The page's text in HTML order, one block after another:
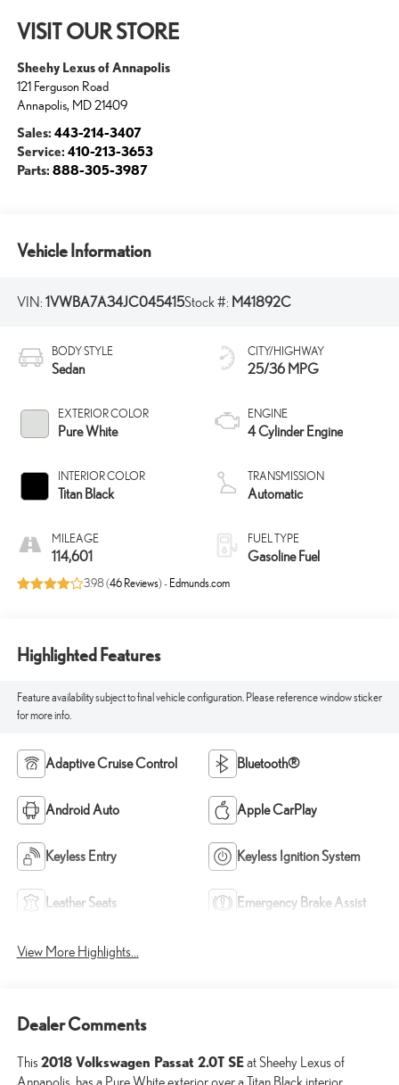
VISIT OUR STORE
Sheehy Lexus of Annapolis
121 Ferguson Road
Annapolis, MD 21409
Sales: 443-214-3407
Service: 410-213-3653
Parts: 888-305-3987
Vehicle Information
VIN: 1VWBA7A34JC045415Stock #: M41892C
BODY STYLE
Sedan
EXTERIOR COLOR
Pure White
INTERIOR COLOR
Titan Black
MILEAGE
114,601
CITY/HIGHWAY
25/36 MPG
ENGINE
4 Cylinder Engine
TRANSMISSION
Automatic
FUEL TYPE
Gasoline Fuel
3.98 (46 Reviews) - Edmunds.com
Highlighted Features
Feature availability subject to final vehicle configuration. Please reference window sticker
for more info.
Adaptive Cruise Control Bluetooth®
Android Auto Apple CarPlay
Keyless Entry Keyless Ignition System
Leather Seats Emergency Brake Assist
View More Highlights...
Dealer Comments
This 2018 Volkswagen Passat 2.0T SEat Sheehy Lexus of